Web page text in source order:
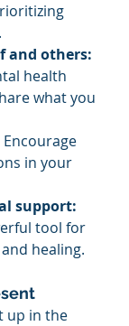
and others:
health
what you
Encourage
in your
support:
tool for
healing.
up in the